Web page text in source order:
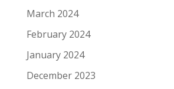
March 2024
February 2024
January 2024
December 2023